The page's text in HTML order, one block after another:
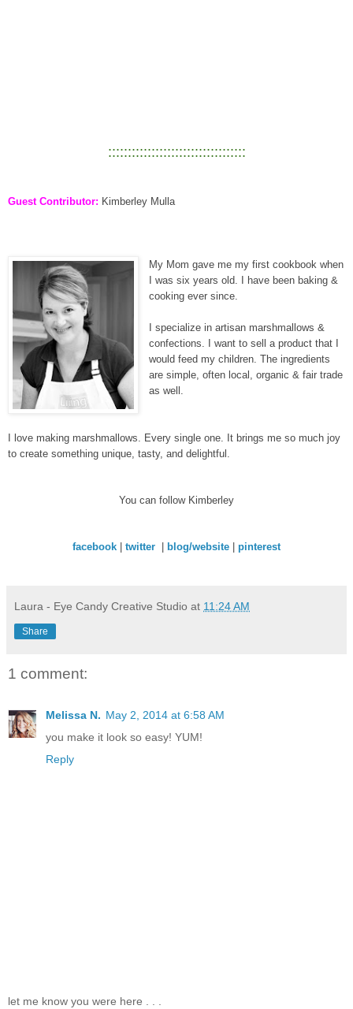
:::::::::::::::::::::::::::::::::::
Guest Contributor: Kimberley Mulla
My Mom gave me my first cookbook when
I was six years old. I have been baking &
cooking ever since.
I specialize in artisan marshmallows &
confections. I want to sell a product that I
would feed my children. The ingredients
are simple, often local, organic & fair trade
as well.
I love making marshmallows. Every single one. It brings me so much joy
to create something unique, tasty, and delightful.
You can follow Kimberley
facebook twitter blog/website pinterest
Laura - Eye Candy Creative Studio at 11:24 AM
Share
1 comment:
Melissa N. May 2, 2014 at 6:58 AM
you make it look so easy! YUM!
Reply
let me know you were here . . .